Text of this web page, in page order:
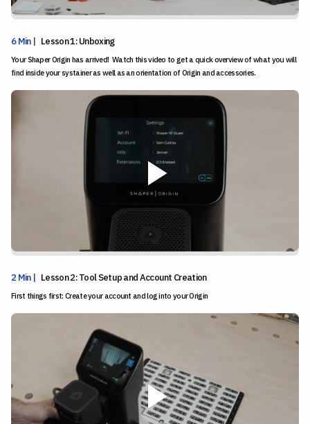
6 Min | Lesson 1: Unboxing
Your Shaper Origin has arrived! Watch this video to get a quick overview of what you will
find inside your systainer as well as an orientation of Origin and accessories.
2 Min | Lesson 2: Tool Setup and Account Creation
First things first: Create your account and log into your Origin